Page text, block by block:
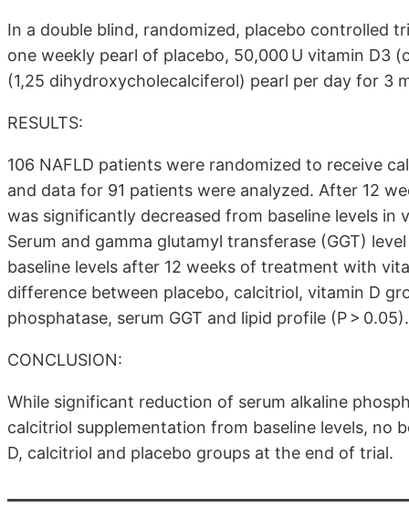
In a double blind, randomized, placebo controlled
one weekly pearl of placebo, 50,000 U vitamin D3
(1,25 dihydroxycholecalciferol) pearl per day for 3
RESULTS:
106 NAFLD patients were randomized to receive
and data for 91 patients were analyzed. After 12
was significantly decreased from baseline levels
Serum and gamma glutamyl transferase (GGT)
baseline levels after 12 weeks of treatment with
difference between placebo, calcitriol, vitamin D
phosphatase, serum GGT and lipid profile (P > 0.05).
CONCLUSION:
While significant reduction of serum alkaline
calcitriol supplementation from baseline levels, no
D, calcitriol and placebo groups at the end of trial.